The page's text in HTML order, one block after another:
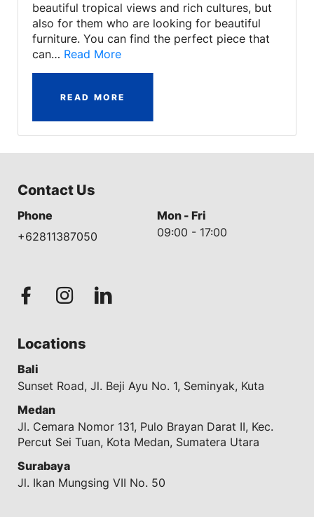
beautiful tropical views and rich cultures, but
also for them who are looking for beautiful
furniture. You can find the perfect piece that
can… Read More
READ MORE
Contact Us
Phone
+62811387050
Mon - Fri
09:00 - 17:00
Locations
Bali
Sunset Road, Jl. Beji Ayu No. 1, Seminyak, Kuta
Medan
Jl. Cemara Nomor 131, Pulo Brayan Darat II, Kec.
Percut Sei Tuan, Kota Medan, Sumatera Utara
Surabaya
Jl. Ikan Mungsing VII No. 50